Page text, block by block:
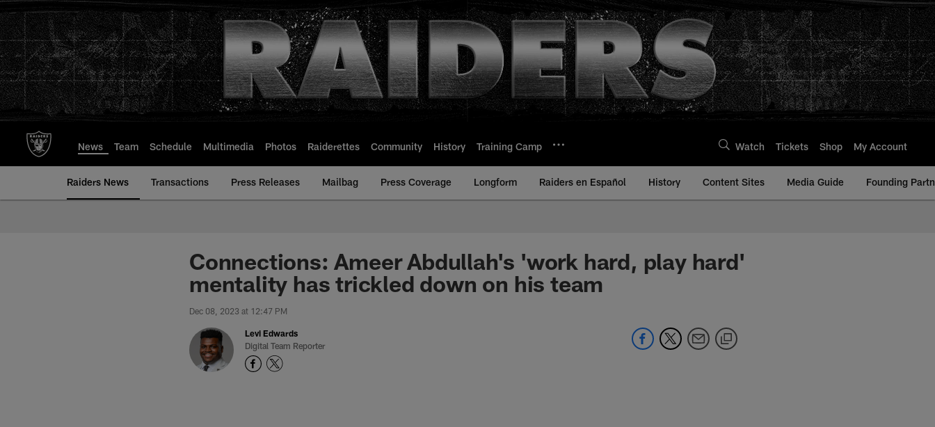
to
main
content
News Team Schedule Multimedia Photos Raiderettes Community History Training Camp Watch Tickets Shop My Account
Raiders News Transactions Press Releases Mailbag Press Coverage Longform Raiders en Español History Content Sites Media Guide Founding
Connections: Ameer Abdullah's 'work hard, play hard'
mentality has trickled down on his team
Dec 08, 2023 at 12:47 PM
Levi Edwards
Digital Team Reporter